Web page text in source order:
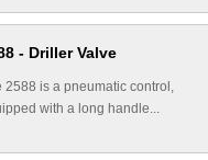
- Driller Valve
2588 is a pneumatic control,
with a long handle...